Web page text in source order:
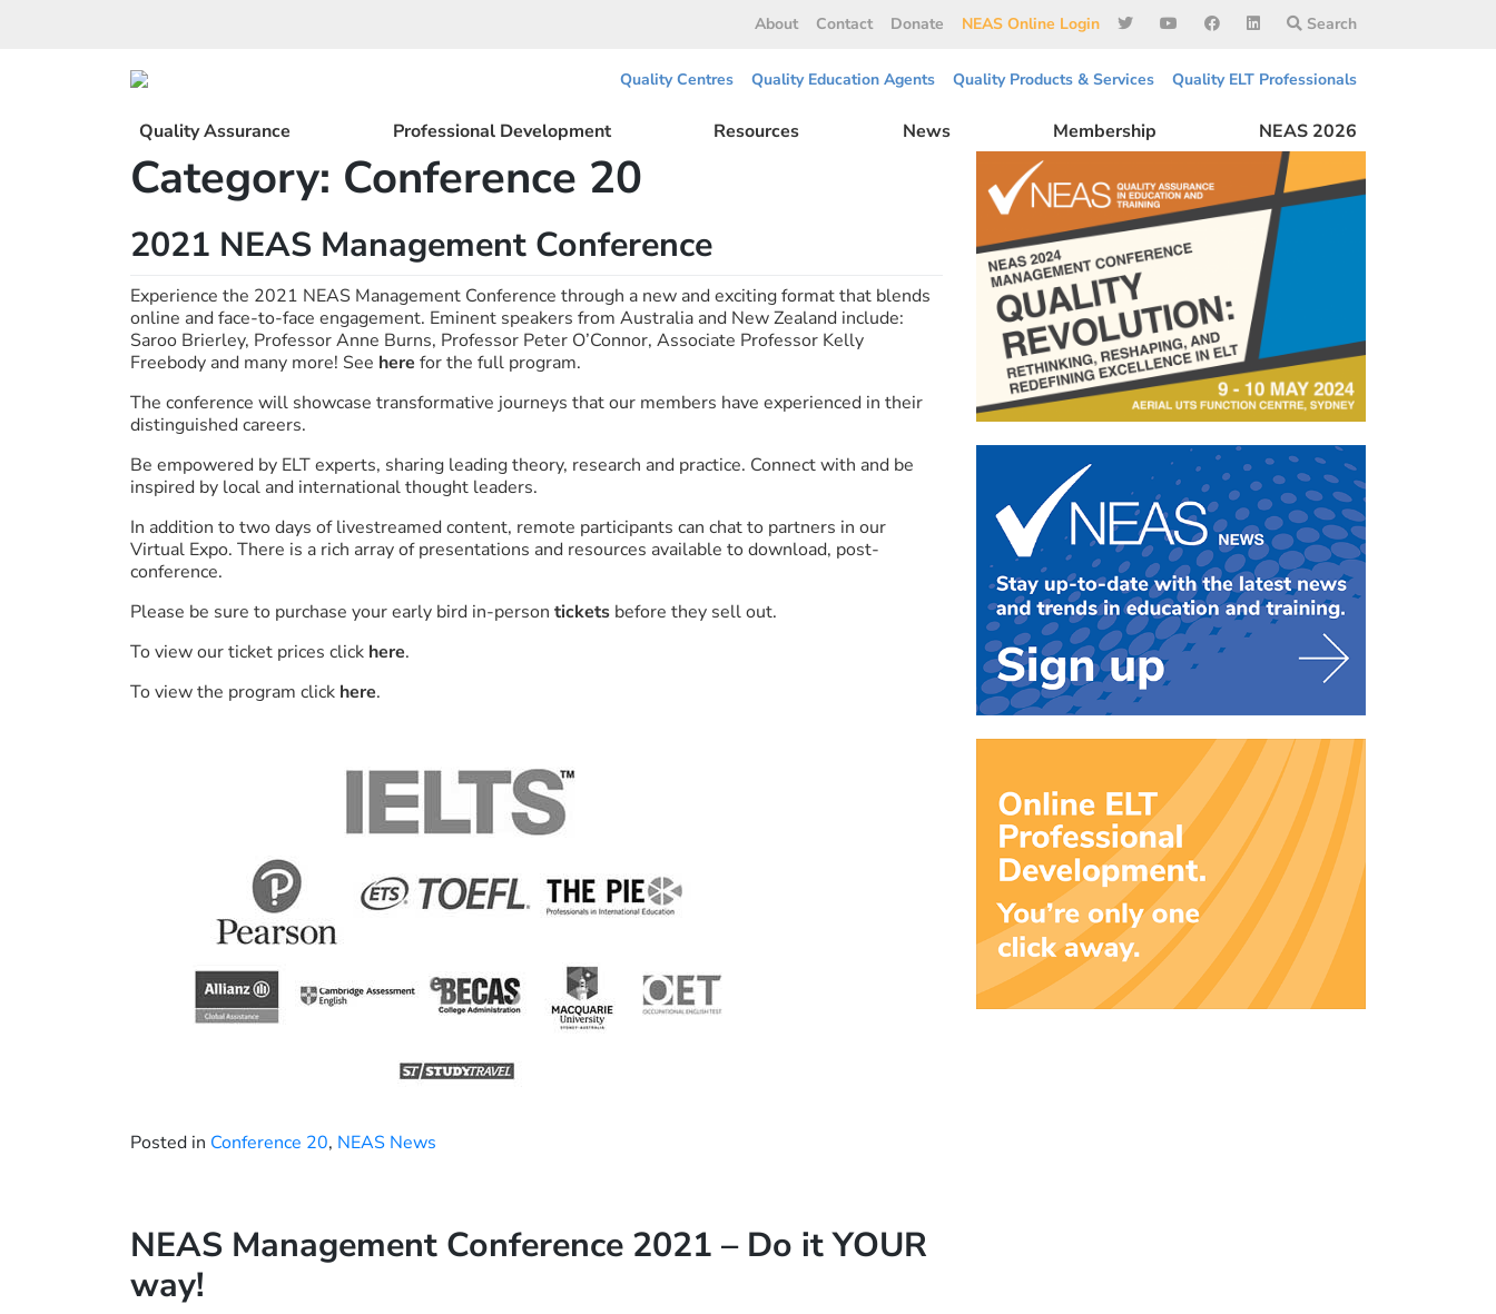
About Contact Donate NEAS Online Login Search
Quality Centres Quality Education Agents Quality Products & Services Quality ELT Professionals
Quality Assurance Professional Development Resources News Membership NEAS 2026
Category: Conference 20
2021 NEAS Management Conference
Experience the 2021 NEAS Management Conference through a new and exciting format that blends
online and face-to-face engagement. Eminent speakers from Australia and New Zealand include:
Saroo Brierley, Professor Anne Burns, Professor Peter O’Connor, Associate Professor Kelly
Freebody and many more! See here for the full program.
The conference will showcase transformative journeys that our members have experienced in their
distinguished careers.
Be empowered by ELT experts, sharing leading theory, research and practice. Connect with and be
inspired by local and international thought leaders.
In addition to two days of livestreamed content, remote participants can chat to partners in our
Virtual Expo. There is a rich array of presentations and resources available to download, post-
conference.
Please be sure to purchase your early bird in-person tickets before they sell out.
To view our ticket prices click here.
To view the program click here.
Posted in Conference 20, NEAS News
NEAS Management Conference 2021 – Do it YOUR
way!